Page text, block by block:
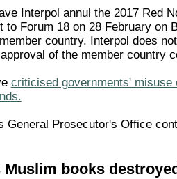
Interpol annul the 2017 Red
to Forum 18 on 28 February
country. Interpol does
of the member country
criticised governments' misuse
General Prosecutor's Office
books destroyed